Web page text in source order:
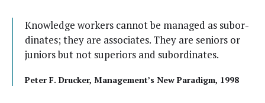
Knowl­edge work­ers can­not be man­aged as sub­or­
di­nates; they are asso­ciates. They are seniors or
juniors but not supe­ri­ors and subordinates.
Peter F. Druck­er, Management’s New Par­a­digm, 1998